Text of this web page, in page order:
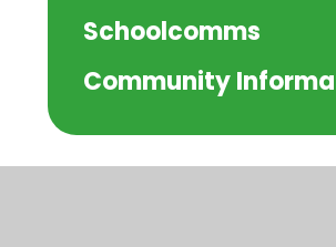
Schoolcomms
Community